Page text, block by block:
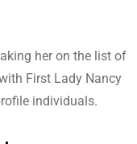
her on the list of
First Lady Nancy
individuals.